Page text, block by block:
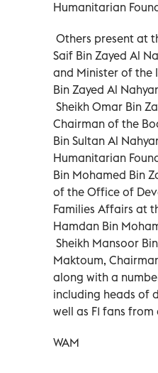
Humanitarian
Others present at
Saif Bin Zayed Al
and Minister of the
Bin Zayed Al
Sheikh Omar Bin
Chairman of the
Bin Sultan Al
Humanitarian
Bin Mohamed Bin
of the Office of
Families Affairs at
Hamdan Bin
Sheikh Mansoor
Maktoum,
along with a
including heads of
well as F1 fans
WAM